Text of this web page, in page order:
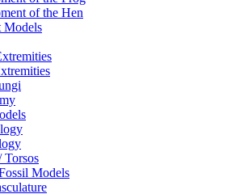
of the Hen
Models
Torsos
Models